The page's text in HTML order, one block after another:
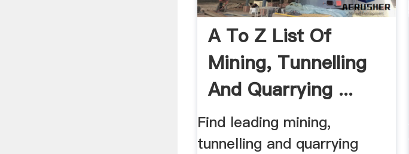
A To Z List Of
Mining, Tunnelling
And Quarrying ...
Find leading mining,
tunnelling and quarrying